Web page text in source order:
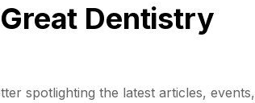
Dentistry
spotlighting the latest articles, events,